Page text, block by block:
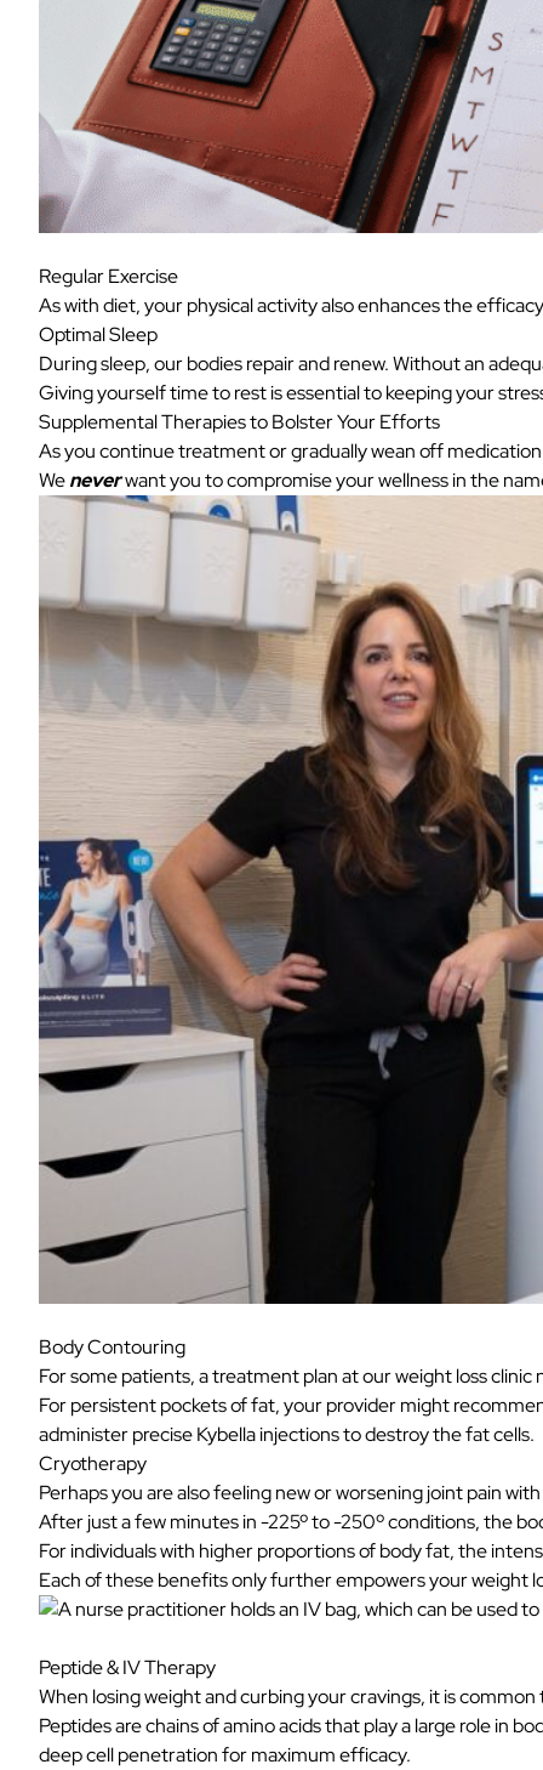
Regular Exercise
As with diet, your physical activity also enhances the
Optimal Sleep
During sleep, our bodies repair and renew. Without an
Giving yourself time to rest is essential to keeping your
Supplemental Therapies to Bolster Your Efforts
As you continue treatment or gradually wean off
Weneverwant you to compromise your wellness in the
Body Contouring
For some patients, a treatment plan at our weight loss
For persistent pockets of fat, your provider might
administer preciseKybellainjections to destroy the fat cells.
Cryotherapy
Perhaps you are also feeling new or worsening joint pain
After just a few minutes in -225º to -250º conditions, the
For individuals with higher proportions of body fat, the
Each of these benefits only further empowers your weight
Peptide & IV Therapy
When losing weight and curbing your cravings, it is
Peptides are chains of amino acids that play a large role in
deep cell penetration for maximum efficacy.